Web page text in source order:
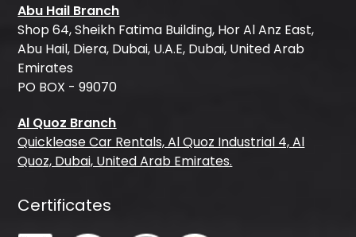
Abu Hail Branch
Shop 64, Sheikh Fatima Building, Hor Al Anz East,
Abu Hail, Diera, Dubai, U.A.E, Dubai, United Arab
Emirates
PO BOX - 99070
Al Quoz Branch
Quicklease Car Rentals, Al Quoz Industrial 4, Al
Quoz, Dubai, United Arab Emirates.
Certificates